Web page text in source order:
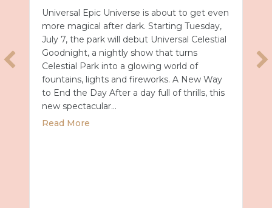
Universal Epic Universe is about to get even
more magical after dark. Starting Tuesday,
July 7, the park will debut Universal Celestial
Goodnight, a nightly show that turns
Celestial Park into a glowing world of
fountains, lights and fireworks. A New Way
to End the Day After a day full of thrills, this
new spectacular…
Read More